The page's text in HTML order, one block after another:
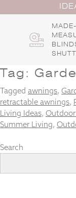
Tag:
Tagged awnings,
retractable awnings,
Living Ideas,
Summer Living,
Search